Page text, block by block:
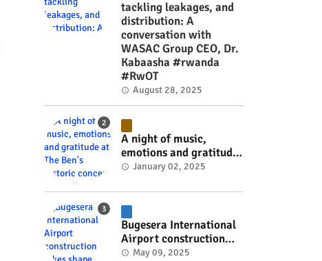
tackling leakages, and
distribution: A
conversation with
WASAC Group CEO, Dr.
Kabaasha #rwanda
#RwOT
August 28, 2025
A night of music,
emotions and gratitude
at The Ben's historic
(Pictorial) #rwanda
#RwOT
January 02, 2025
Bugesera International
Airport construction
takes shape #rwanda
May 09, 2025